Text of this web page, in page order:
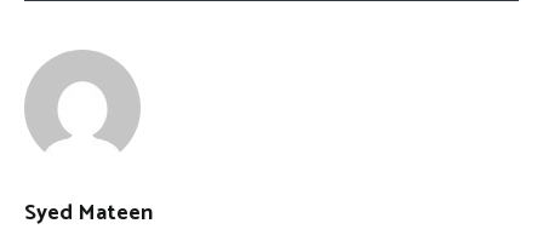
Syed Mateen